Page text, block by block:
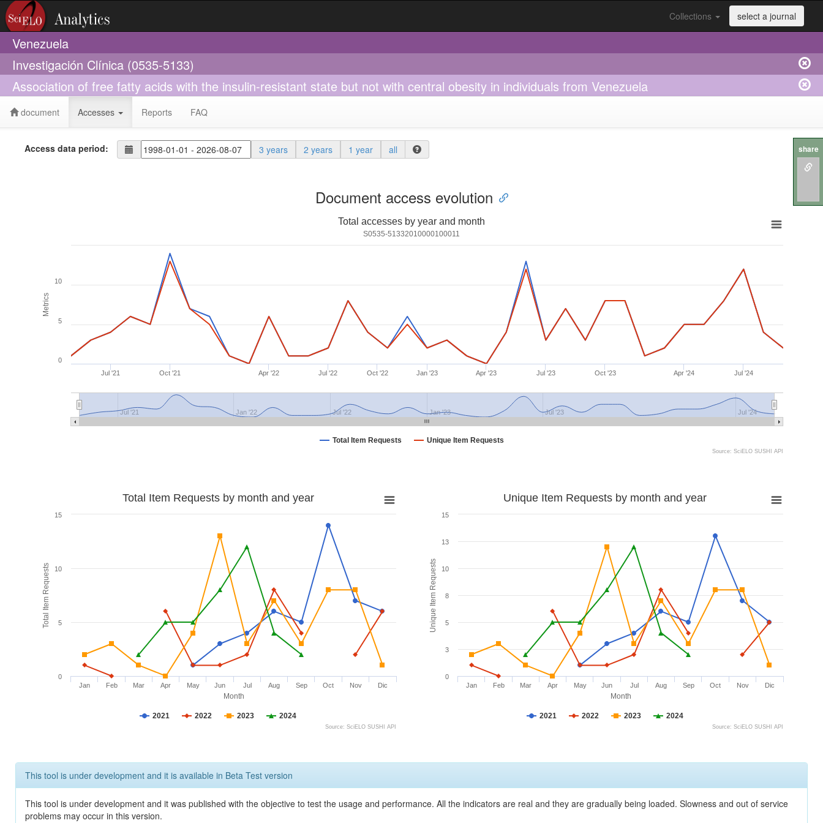
Collections select a journal
Venezuela
Investigación Clínica (0535-5133)
Association of free fatty acids with the insulin-resistant state but not with central obesity in individuals from Venezuela
document Accesses Reports FAQ
Access data period: 3 years 2 years 1 year all
Document access evolution
Metrics
Total accesses by year and month
S0535-51332010000100011
Total Item Requests Unique Item Requests
Jul '21 Oct '21 Apr '22 Jul '22 Oct '22 Jan '23 Apr '23 Jul '23 Oct '23 Apr '24 Jul '24
Jul '21 Jan '22 Jul '22 Jan '23 Jul '23 Jul '24
0
5
10
Source: SciELO SUSHI API
Month
Total Item Requests
Total Item Requests by month and year
2021 2022 2023 2024
Jan Feb Mar Apr May Jun Jul Aug Sep Oct Nov Dic
0
5
10
15
Source: SciELO SUSHI API
Month
Unique Item Requests
Unique Item Requests by month and year
2021 2022 2023 2024
Jan Feb Mar Apr May Jun Jul Aug Sep Oct Nov Dic
0
3
5
8
10
13
15
Source: SciELO SUSHI API
This tool is under development and it is available in Beta Test version
This tool is under development and it was published with the objective to test the usage and performance. All the indicators are real and they are gradually being loaded. Slowness and out of service
problems may occur in this version.
share